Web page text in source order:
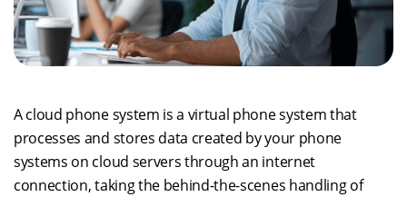
A cloud phone system is a virtual phone system that
processes and stores data created by your phone
systems on cloud servers through an internet
connection, taking the behind-the-scenes handling of